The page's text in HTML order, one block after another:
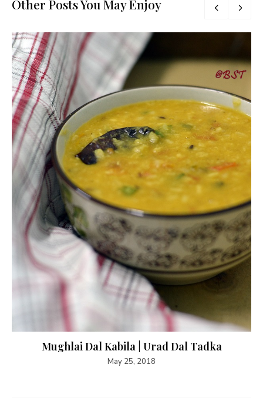
Other Posts You May Enjoy
Mughlai Dal Kabila | Urad Dal Tadka
May 25, 2018